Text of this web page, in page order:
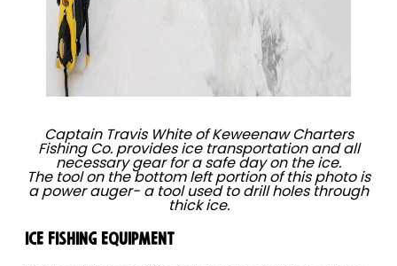
Captain Travis White of Keweenaw Charters
Fishing Co. provides ice transportation and all
necessary gear for a safe day on the ice.
The tool on the bottom left portion of this photo is
a power auger- a tool used to drill holes through
thick ice.
ICE FISHING EQUIPMENT